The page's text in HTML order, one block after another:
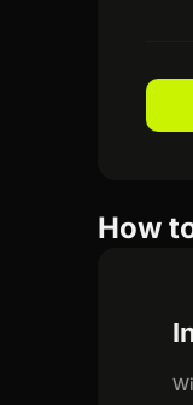
How